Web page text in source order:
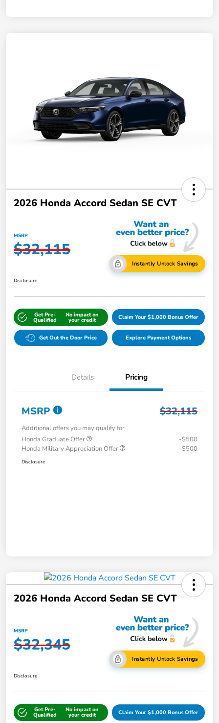
2026 Honda Accord Sedan SE CVT
MSRP
$32,115
Instantly Unlock Savings
Disclosure
Get Pre-
Qualified
No impact on
your credit Claim Your $1,000 Bonus Offer
Get Out the Door Price Explore Payment Options
Details Pricing
MSRP $32,115
Additional offers you may qualify for
Honda Graduate Offer
-$500
Honda Military Appreciation Offer
-$500
Disclosure
2026 Honda Accord Sedan SE CVT
MSRP
$32,345
Instantly Unlock Savings
Disclosure
Get Pre-
Qualified
No impact on
your credit Claim Your $1,000 Bonus Offer